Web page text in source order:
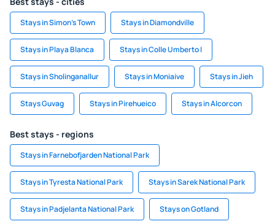
Stays in Simon's Town Stays in Diamondville
Stays in Playa Blanca Stays in Colle Umberto I
Stays in Sholinganallur Stays in Moniaive Stays in Jieh
Stays Guvag Stays in Pirehueico Stays in Alcorcon
Best stays - regions
Stays in Farnebofjarden National Park
Stays in Tyresta National Park Stays in Sarek National Park
Stays in Padjelanta National Park Stays on Gotland